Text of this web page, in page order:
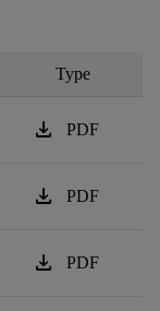
Type
download PDF
download PDF
download PDF